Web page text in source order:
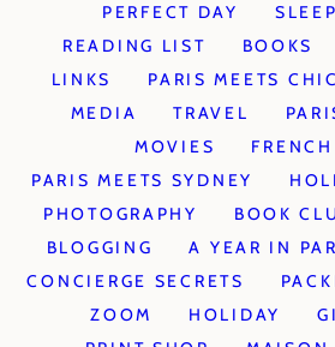
PERFECT DAY
SLEEP
READING LIST
BOOKS
LINKS
PARIS MEETS
MEDIA
TRAVEL
MOVIES
PARIS MEETS SYDNEY
PHOTOGRAPHY
BOOK
BLOGGING
A YEAR IN
CONCIERGE SECRETS
ZOOM
HOLIDAY